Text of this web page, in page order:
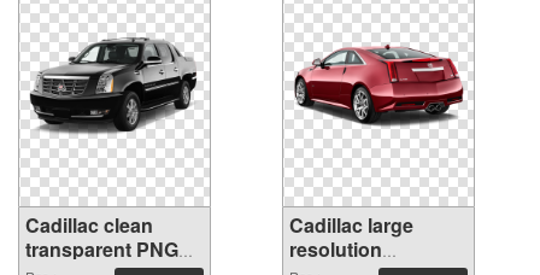
Cadillac clean
transparent PNG
Cadillac large
resolution